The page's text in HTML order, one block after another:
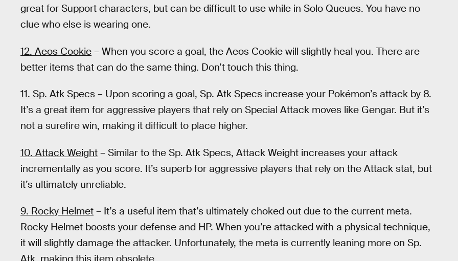
great for Support characters, but can be difficult to use while in Solo Queues. You have no
clue who else is wearing one.
12. Aeos Cookie – When you score a goal, the Aeos Cookie will slightly heal you. There are
better items that can do the same thing. Don’t touch this thing.
11. Sp. Atk Specs – Upon scoring a goal, Sp. Atk Specs increase your Pokémon’s attack by 8.
It’s a great item for aggressive players that rely on Special Attack moves like Gengar. But it’s
not a surefire win, making it difficult to place higher.
10. Attack Weight – Similar to the Sp. Atk Specs, Attack Weight increases your attack
incrementally as you score. It’s superb for aggressive players that rely on the Attack stat, but
it’s ultimately unreliable.
9. Rocky Helmet – It’s a useful item that’s ultimately choked out due to the current meta.
Rocky Helmet boosts your defense and HP. When you’re attacked with a physical technique,
it will slightly damage the attacker. Unfortunately, the meta is currently leaning more on Sp.